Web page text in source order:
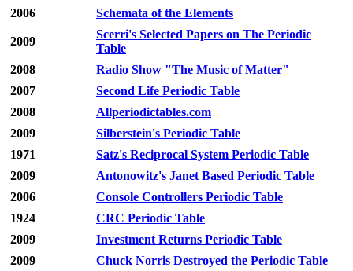
2006
Schemata of the Elements
2009
Scerri's Selected Papers on The Periodic
Table
2008
Radio Show "The Music of Matter"
2007
Second Life Periodic Table
2008
Allperiodictables.com
2009
Silberstein's Periodic Table
1971
Satz's Reciprocal System Periodic Table
2009
Antonowitz's Janet Based Periodic Table
2006
Console Controllers Periodic Table
1924
CRC Periodic Table
2009
Investment Returns Periodic Table
2009
Chuck Norris Destroyed the Periodic Table